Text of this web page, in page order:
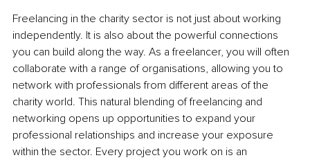
Freelancing in the charity sector is not just about working
independently. It is also about the powerful connections
you can build along the way. As a freelancer, you will often
collaborate with a range of organisations, allowing you to
network with professionals from different areas of the
charity world. This natural blending of freelancing and
networking opens up opportunities to expand your
professional relationships and increase your exposure
within the sector. Every project you work on is an